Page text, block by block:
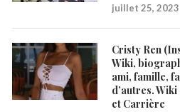
juillet 25, 2023
Cristy Ren
Wiki,
ami, famille,
d’autres. Wiki
et Carrière